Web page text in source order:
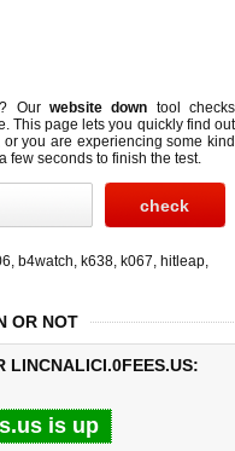
Ourwebsite down tool checks
This page lets you quickly find out
you are experiencing some kind
few seconds to finish the test.
, b4watch, k638, k067, hitleap,
OR NOT
LINCNALICI.0FEES.US:
is up